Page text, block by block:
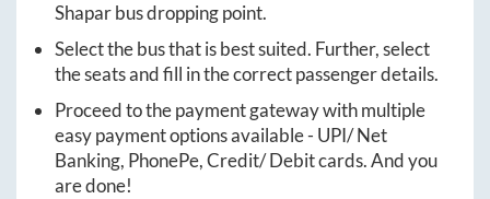
Shaparbus dropping point.
Select the bus that is best suited. Further, select
the seats and fill in the correct passenger details.
Proceed to the payment gateway with multiple
easy payment options available - UPI/ Net
Banking, PhonePe, Credit/ Debit cards. And you
are done!